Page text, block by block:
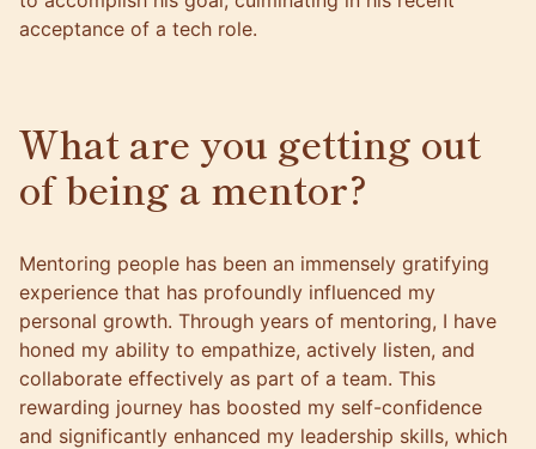
acceptance of a tech role.
What are you getting out
of being a mentor?
Mentoring people has been an immensely gratifying
experience that has profoundly influenced my
personal growth. Through years of mentoring, I have
honed my ability to empathize, actively listen, and
collaborate effectively as part of a team. This
rewarding journey has boosted my self-confidence
and significantly enhanced my leadership skills, which